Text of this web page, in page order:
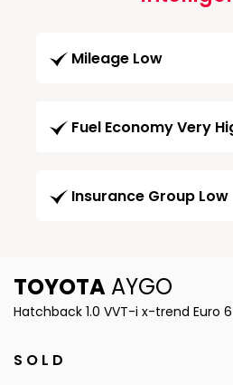
Mileage Low
Fuel Economy Very
Insurance Group Low
TOYOTA AYGO
Hatchback 1.0 VVT-i x-trend Euro
S O L D